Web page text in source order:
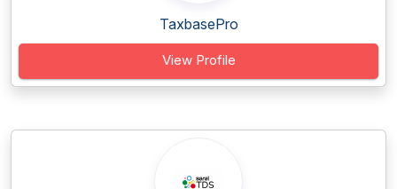
TaxbasePro
View Profile